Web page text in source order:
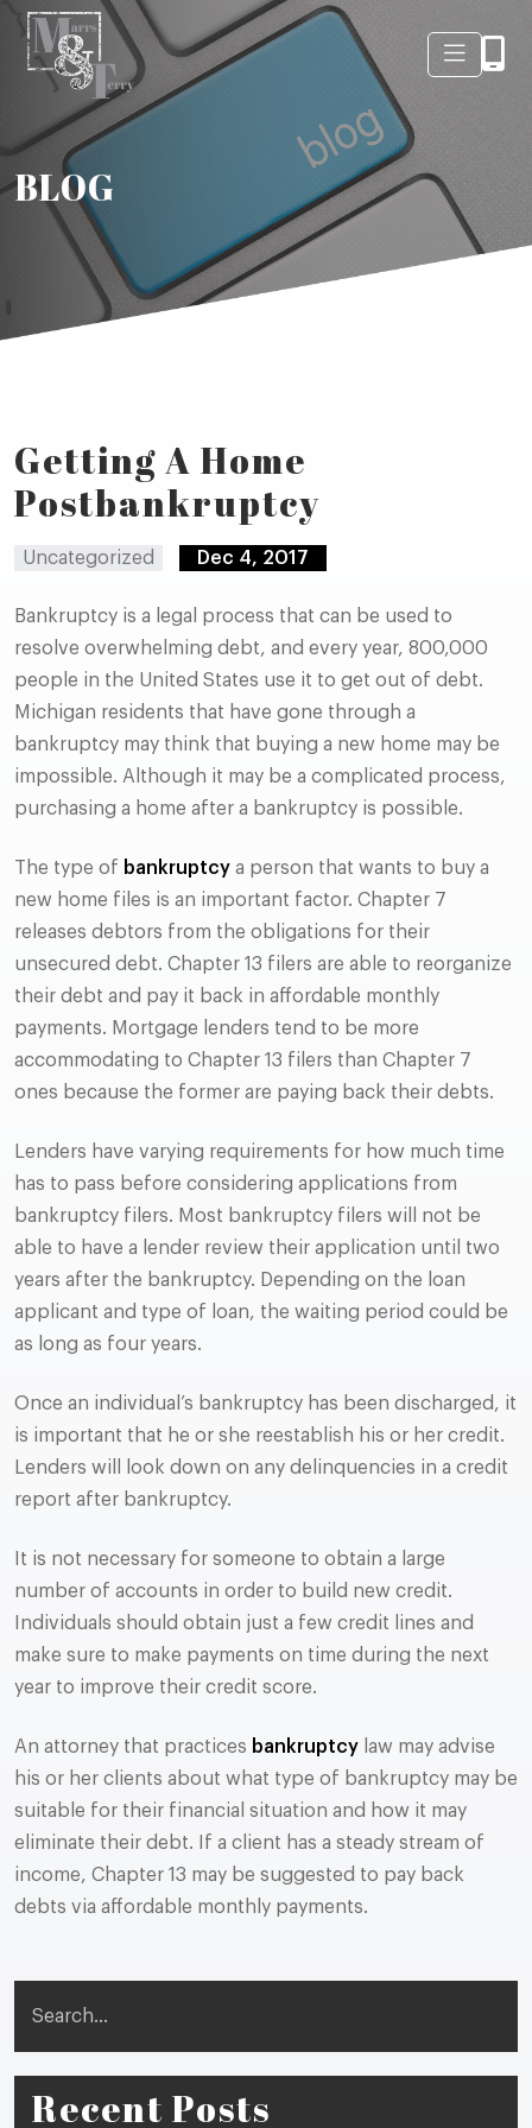
BLOG
Recent Posts
Getting A Home
Postbankruptcy
Uncategorized Dec 4, 2017
Bankruptcy is a legal process that can be used to
resolve overwhelming debt, and every year, 800,000
people in the United States use it to get out of debt.
Michigan residents that have gone through a
bankruptcy may think that buying a new home may be
impossible. Although it may be a complicated process,
purchasing a home after a bankruptcy is possible.
The type of bankruptcy a person that wants to buy a
new home files is an important factor. Chapter 7
releases debtors from the obligations for their
unsecured debt. Chapter 13 filers are able to reorganize
their debt and pay it back in affordable monthly
payments. Mortgage lenders tend to be more
accommodating to Chapter 13 filers than Chapter 7
ones because the former are paying back their debts.
Lenders have varying requirements for how much time
has to pass before considering applications from
bankruptcy filers. Most bankruptcy filers will not be
able to have a lender review their application until two
years after the bankruptcy. Depending on the loan
applicant and type of loan, the waiting period could be
as long as four years.
Once an individual’s bankruptcy has been discharged, it
is important that he or she reestablish his or her credit.
Lenders will look down on any delinquencies in a credit
report after bankruptcy.
It is not necessary for someone to obtain a large
number of accounts in order to build new credit.
Individuals should obtain just a few credit lines and
make sure to make payments on time during the next
year to improve their credit score.
An attorney that practices bankruptcy law may advise
his or her clients about what type of bankruptcy may be
suitable for their financial situation and how it may
eliminate their debt. If a client has a steady stream of
income, Chapter 13 may be suggested to pay back
debts via affordable monthly payments.